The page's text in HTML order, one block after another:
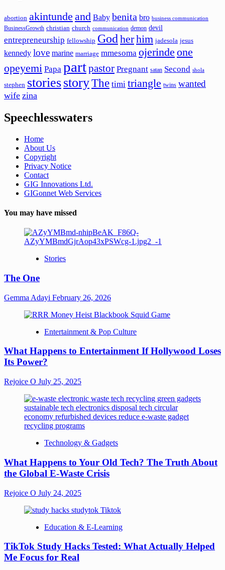
abortion akintunde and Baby benita bro business communication
BusinessGrowth christian church communication demon devil
entrepreneurship fellowship God herhim jadesola jesus
kennedy love marine marriage mmesoma ojerinde one
opeyemi Papa partpastor Pregnant satan Second shola
stephen storiesstoryThe timi triangle twins wanted
wife zina
Speechlesswaters
Home
About Us
Copyright
Privacy Notice
Contact
GIG Innovations Ltd.
GIGonnet Web Services
You may have missed
Stories
The One
Gemma Adayi February 26, 2026
Entertainment & Pop Culture
What Happens to Entertainment If Hollywood Loses
Its Power?
Rejoice O July 25, 2025
Technology & Gadgets
What Happens to Your Old Tech? The Truth About
the Global E-Waste Crisis
Rejoice O July 24, 2025
Education & E-Learning
TikTok Study Hacks Tested: What Actually Helped
Me Focus for Real